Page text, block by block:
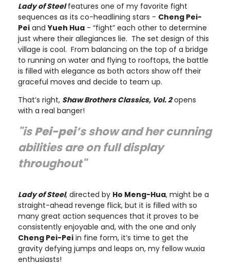
Lady of Steelfeatures one of my favorite fight
sequences as its co-headlining stars - Cheng Pei-
Pei andYueh Hua - “fight” each other to determine
just where their allegiances lie. The set design of this
village is cool. From balancing on the top of a bridge
to running on water and flying to rooftops, the battle
is filled with elegance as both actors show off their
graceful moves and decide to team up.
That’s right, Shaw Brothers Classics, Vol. 2opens
with a real banger!
"isPei-pei’s show and her cunning
abilities are on full display
throughout"
Lady of Steel, directed by Ho Meng-Hua, might be a
straight-ahead revenge flick, but it is filled with so
many great action sequences that it proves to be
consistently enjoyable and, with the one and only
Cheng Pei-Pei in fine form, it’s time to get the
gravity defying jumps and leaps on, my fellow wuxia
enthusiasts!